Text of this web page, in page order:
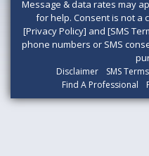
Message & data rates may
for help. Consent is not a
[Privacy Policy] and [SMS
phone numbers or SMS
Disclaimer SMS
Find A Professional